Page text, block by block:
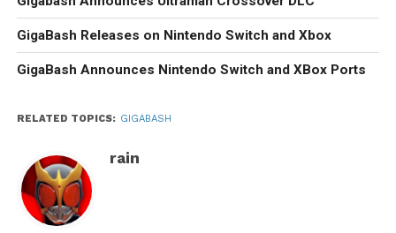
GigaBash Releases on Nintendo Switch and Xbox
GigaBash Announces Nintendo Switch and XBox Ports
RELATED TOPICS: GIGABASH
rain